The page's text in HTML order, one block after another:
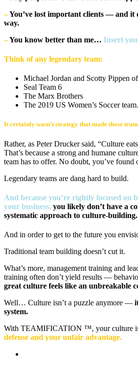
–You’ve lost important clients — and it
way.
–You know better than me… Insert
Think of any legendary team:
Michael Jordan and Scotty Pippen
Seal Team 6
The Marx Brothers
The 2019 US Women’s Soccer
It certainly wasn’t strategy that made those
Rather, as Peter Drucker said, “Culture
That’s because a strong and humane
team has to offer. No doubt, you’ve found
Legendary teams are dang hard to build.
And because you’re rightly focused on
your business, you likely don’t have a
systematic approach to culture-building.
And in order to get to the future you
Traditional team building doesn’t cut it.
What’s more, management training and
training often don’t yield results —
great culture feels like an unbreakable
Well… Culture isn’t a puzzle anymore —
system.
With TEAMIFICATION ™, your culture
defense and your unfair advantage.